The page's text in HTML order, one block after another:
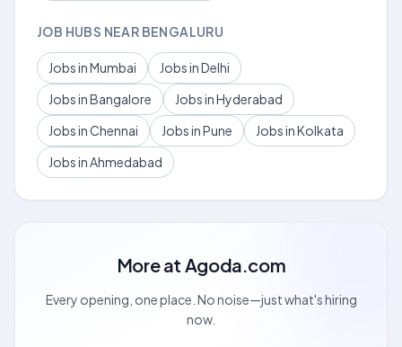
JOB HUBS NEAR BENGALURU
Jobs in Mumbai
Jobs in Delhi
Jobs in Bangalore
Jobs in Hyderabad
Jobs in Chennai
Jobs in Pune
Jobs in Kolkata
Jobs in Ahmedabad
More at Agoda.com
Every opening, one place. No noise—just what's hiring
now.